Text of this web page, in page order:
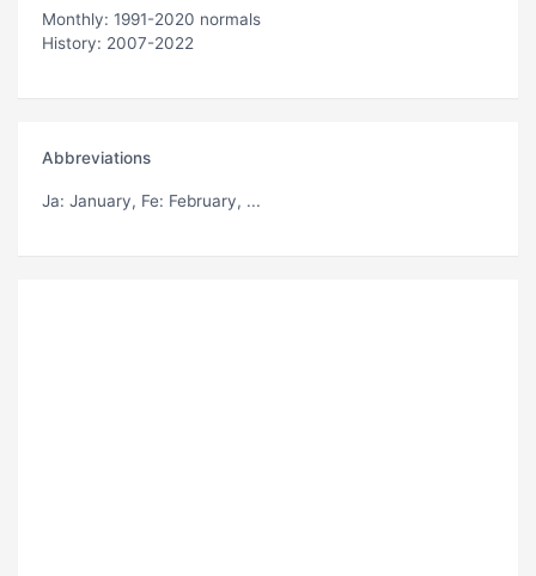
Monthly: 1991-2020 normals
History: 2007-2022
Abbreviations
Ja: January, Fe: February, ...